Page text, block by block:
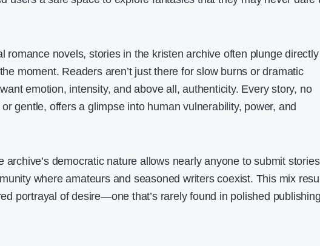
romance novels, stories in the kristen archive often plunge directly
moment. Readers aren’t just there for slow burns or dramatic
emotion, intensity, and above all, authenticity. Every story, no
gentle, offers a glimpse into human vulnerability, power, and
archive’s democratic nature allows nearly anyone to submit
where amateurs and seasoned writers coexist. This mix
portrayal of desire—one that’s rarely found in polished publishing